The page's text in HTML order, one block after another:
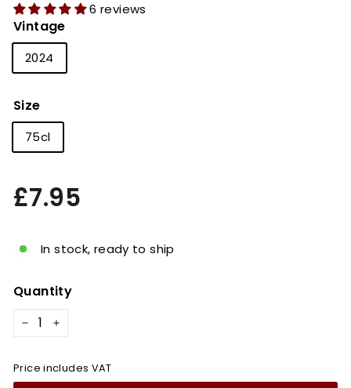
6 reviews
Vintage
2024
Size
75cl
Regular
price
£7.95
In stock, ready to ship
Quantity
− +
Price includes VAT